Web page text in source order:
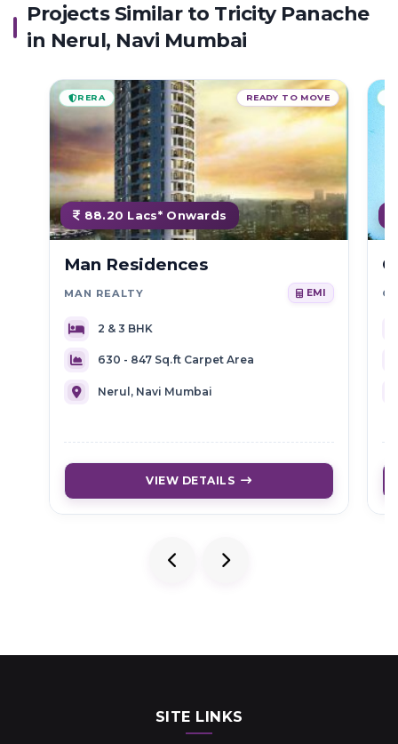
Projects Similar to Tricity Panache
in Nerul, Navi Mumbai
88.20 Lacs* Onwards
READY TO MOVE
RERA
Man Residences
MAN REALTY EMI
2 & 3 BHK
630 - 847 Sq.ft Carpet Area
Nerul, Navi Mumbai
VIEW DETAILS
SITE LINKS